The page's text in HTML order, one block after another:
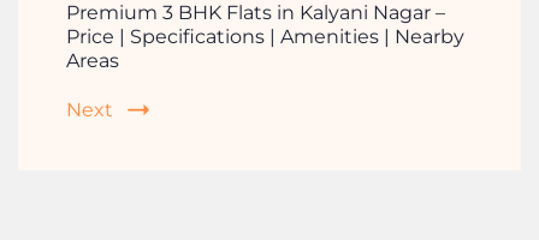
Premium 3 BHK Flats in Kalyani Nagar –
Price | Specifications | Amenities | Nearby
Areas
Next